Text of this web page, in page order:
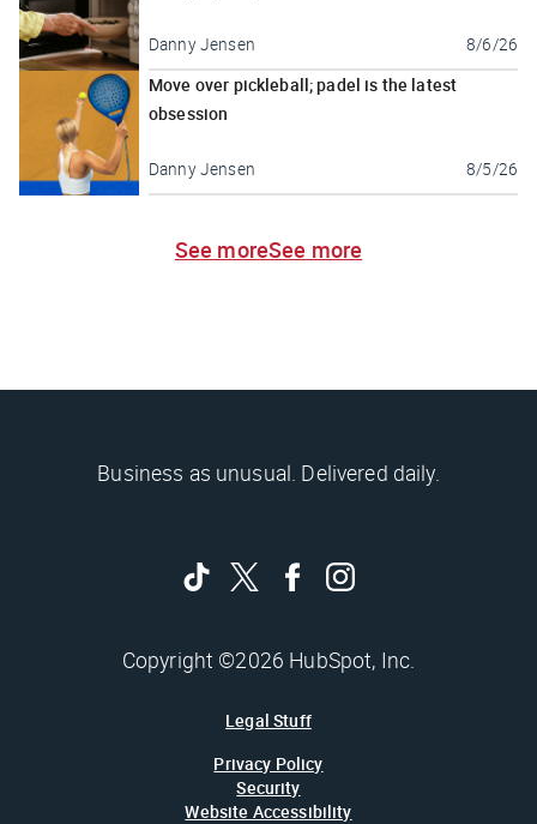
Danny Jensen 8/6/26
Move over pickleball; padel is the latest
obsession
Danny Jensen 8/5/26
See moreSee more
Business as unusual. Delivered daily.
Copyright ©2026 HubSpot, Inc.
Legal Stuff
Privacy Policy
Security
Website Accessibility